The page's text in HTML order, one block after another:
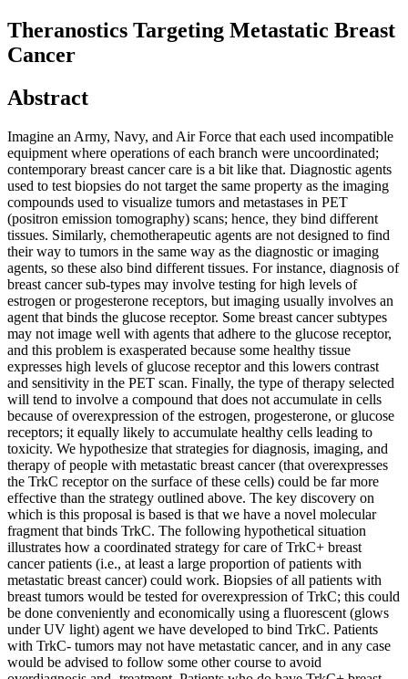
Theranostics Targeting Metastatic Breast
Cancer
Abstract
Imagine an Army, Navy, and Air Force that each used incompatible
equipment where operations of each branch were uncoordinated;
contemporary breast cancer care is a bit like that. Diagnostic agents
used to test biopsies do not target the same property as the imaging
compounds used to visualize tumors and metastases in PET
(positron emission tomography) scans; hence, they bind different
tissues. Similarly, chemotherapeutic agents are not designed to find
their way to tumors in the same way as the diagnostic or imaging
agents, so these also bind different tissues. For instance, diagnosis of
breast cancer sub-types may involve testing for high levels of
estrogen or progesterone receptors, but imaging usually involves an
agent that binds the glucose receptor. Some breast cancer subtypes
may not image well with agents that adhere to the glucose receptor,
and this problem is exasperated because some healthy tissue
expresses high levels of glucose receptor and this lowers contrast
and sensitivity in the PET scan. Finally, the type of therapy selected
will tend to involve a compound that does not accumulate in cells
because of overexpression of the estrogen, progesterone, or glucose
receptors; it equally likely to accumulate healthy cells leading to
toxicity. We hypothesize that strategies for diagnosis, imaging, and
therapy of people with metastatic breast cancer (that overexpresses
the TrkC receptor on the surface of these cells) could be far more
effective than the strategy outlined above. The key discovery on
which is this proposal is based is that we have a novel molecular
fragment that binds TrkC. The following hypothetical situation
illustrates how a coordinated strategy for care of TrkC+ breast
cancer patients (i.e., at least a large proportion of patients with
metastatic breast cancer) could work. Biopsies of all patients with
breast tumors would be tested for overexpression of TrkC; this could
be done conveniently and economically using a fluorescent (glows
under UV light) agent we have developed to bind TrkC. Patients
with TrkC- tumors may not have metastatic cancer, and in any case
would be advised to follow some other course to avoid